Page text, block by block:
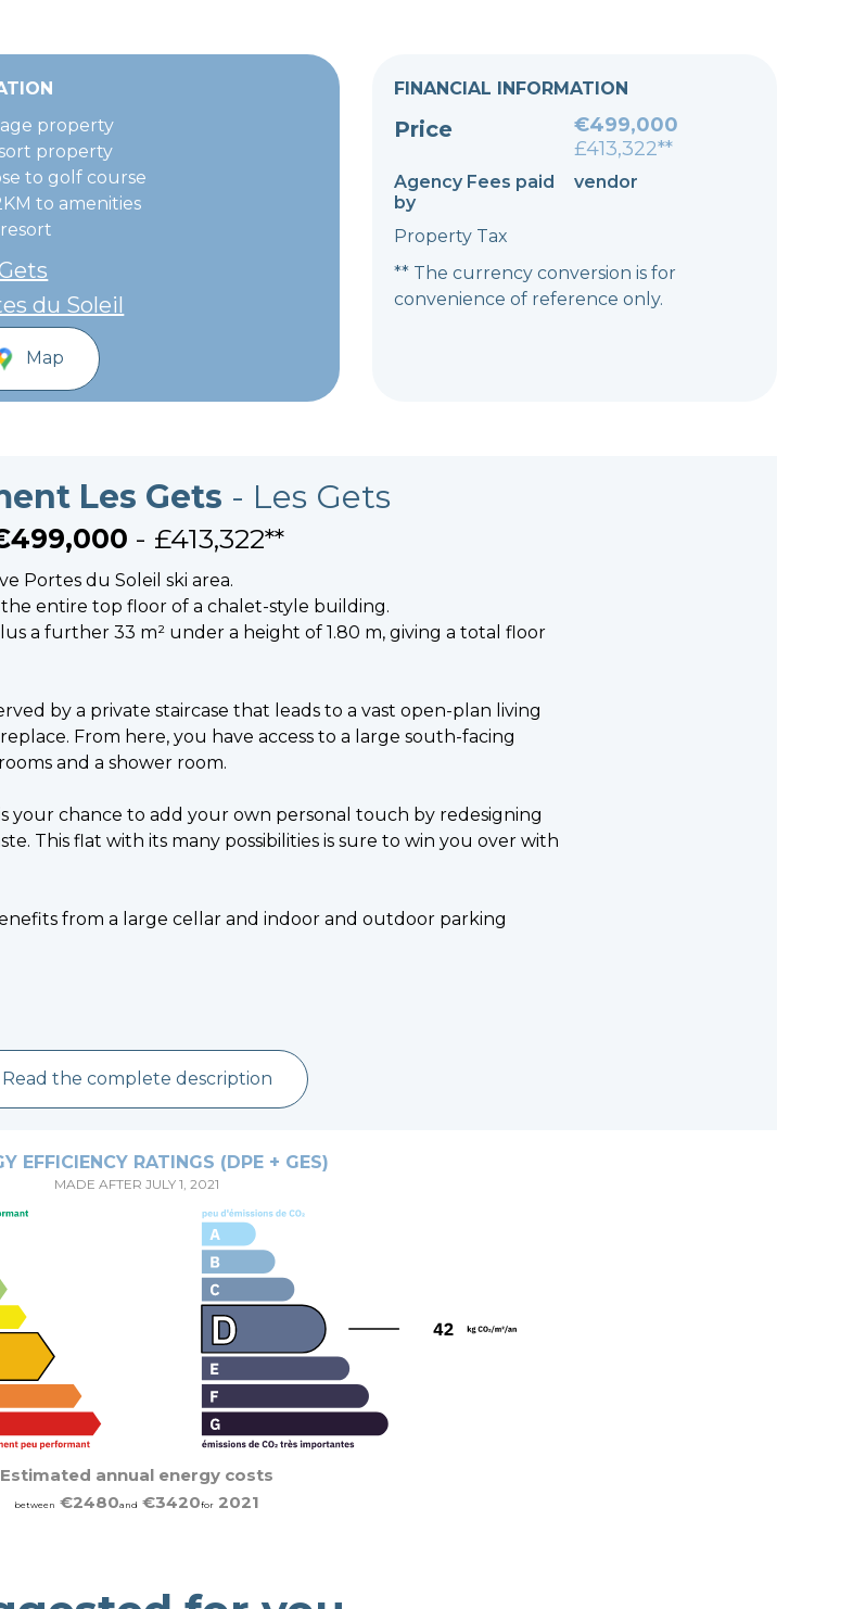
property
property
to golf course
to amenities
du Soleil
Map
FINANCIAL INFORMATION
Price
€499,000
£413,322**
Agency Fees paid
by
vendor
Property Tax
** The currency conversion is for
convenience of reference only.
Les Gets - Les Gets
- £413,322**
Portes du Soleil ski area.
entire top floor of a chalet-style building.
a further 33 m² under a height of 1.80 m, giving a total floor
by a private staircase that leads to a vast open-plan living
From here, you have access to a large south-facing
and a shower room.
your chance to add your own personal touch by redesigning
This flat with its many possibilities is sure to win you over with
from a large cellar and indoor and outdoor parking
Read the complete description
EFFICIENCY RATINGS (DPE + GES)
MADE AFTER JULY 1, 2021
Estimated annual energy costs
between €2480and €3420for 2021